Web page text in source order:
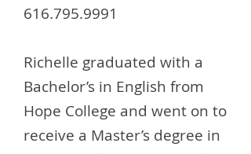
616.795.9991
Richelle graduated with a
Bachelor’s in English from
Hope College and went on to
receive a Master’s degree in